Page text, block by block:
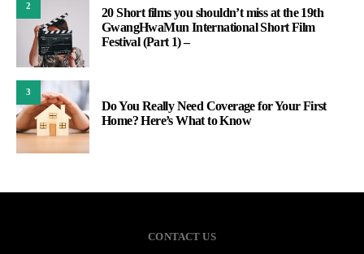
2
20 Short films you shouldn’t miss at the 19th
GwangHwaMun International Short Film
Festival (Part 1) –
3
Do You Really Need Coverage for Your First
Home? Here’s What to Know
CONTACT US